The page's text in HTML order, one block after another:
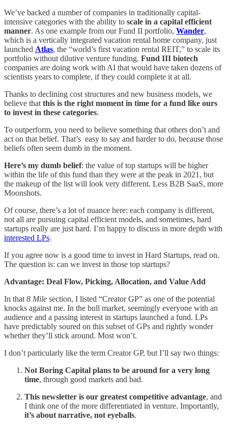
We’ve backed a number of companies in traditionally capital-
intensive categories with the ability to scale in a capital efficient
manner. As one example from our Fund II portfolio, Wander,
which is a vertically integrated vacation rental home company, just
launched Atlas, the “world’s first vacation rental REIT,” to scale its
portfolio without dilutive venture funding. Fund III biotech
companies are doing work with AI that would have taken dozens of
scientists years to complete, if they could complete it at all.
Thanks to declining cost structures and new business models, we
believe that this is the right moment in time for a fund like ours
to invest in these categories.
To outperform, you need to believe something that others don’t and
act on that belief. That’s easy to say and harder to do, because those
beliefs often seem dumb in the moment.
Here’s my dumb belief: the value of top startups will be higher
within the life of this fund than they were at the peak in 2021, but
the makeup of the list will look very different. Less B2B SaaS, more
Moonshots.
Of course, there’s a lot of nuance here: each company is different,
not all are pursuing capital efficient models, and sometimes, hard
startups really are just hard. I’m happy to discuss in more depth with
interested LPs.
If you agree now is a good time to invest in Hard Startups, read on.
The question is: can we invest in those top startups?
Advantage: Deal Flow, Picking, Allocation, and Value Add
In that 8 Mile section, I listed “Creator GP” as one of the potential
knocks against me. In the bull market, seemingly everyone with an
audience and a passing interest in startups launched a fund. LPs
have predictably soured on this subset of GPs and rightly wonder
whether they’ll stick around. Most won’t.
I don’t particularly like the term Creator GP, but I’ll say two things:
Not Boring Capital plans to be around for a very long
time, through good markets and bad.
This newsletter is our greatest competitive advantage, and
I think one of the more differentiated in venture. Importantly,
it’s about narrative, not eyeballs.